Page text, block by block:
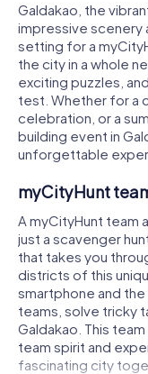
Galdakao, the
impressive scenery
setting for a
the city in a whole
exciting puzzles,
test. Whether for a
celebration, or a
building event in
unforgettable
myCityHunt
A myCityHunt team
just a scavenger
that takes you
districts of this
smartphone and
teams, solve tricky
Galdakao. This
team spirit and
fascinating city